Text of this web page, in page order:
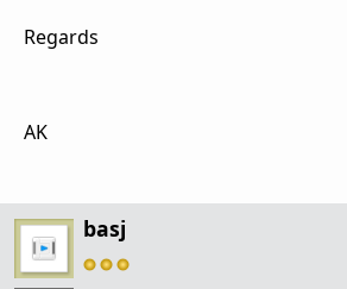
Regards
AK
basj